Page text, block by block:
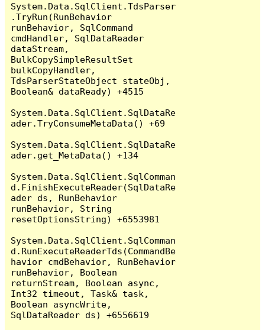
System.Data.SqlClient.TdsParser
.TryRun(RunBehavior
runBehavior, SqlCommand
cmdHandler, SqlDataReader
dataStream,
BulkCopySimpleResultSet
bulkCopyHandler,
TdsParserStateObject stateObj,
Boolean& dataReady) +4515
System.Data.SqlClient.SqlDataRe
ader.TryConsumeMetaData() +69
System.Data.SqlClient.SqlDataRe
ader.get_MetaData() +134
System.Data.SqlClient.SqlComman
d.FinishExecuteReader(SqlDataRe
ader ds, RunBehavior
runBehavior, String
resetOptionsString) +6553981
System.Data.SqlClient.SqlComman
d.RunExecuteReaderTds(CommandBe
havior cmdBehavior, RunBehavior
runBehavior, Boolean
returnStream, Boolean async,
Int32 timeout, Task& task,
Boolean asyncWrite,
SqlDataReader ds) +6556619